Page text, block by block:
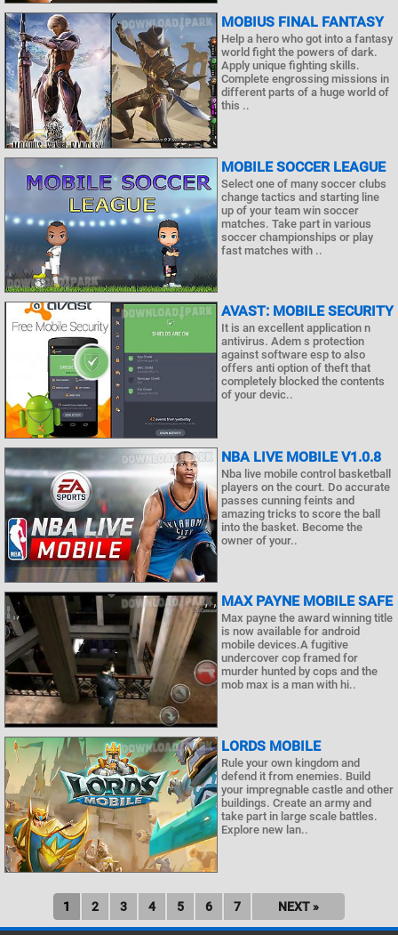
MOBIUS FINAL FANTASY
Help a hero who got into a fantasy
world fight the powers of dark.
Apply unique fighting skills.
Complete engrossing missions in
different parts of a huge world of
this ..
MOBILE SOCCER LEAGUE
Select one of many soccer clubs
change tactics and starting line
up of your team win soccer
matches. Take part in various
soccer championships or play
fast matches with ..
AVAST: MOBILE SECURITY
It is an excellent application n
antivirus. Adem s protection
against software esp to also
offers anti option of theft that
completely blocked the contents
of your devic..
NBA LIVE MOBILE V1.0.8
Nba live mobile control basketball
players on the court. Do accurate
passes cunning feints and
amazing tricks to score the ball
into the basket. Become the
owner of your..
MAX PAYNE MOBILE SAFE
Max payne the award winning title
is now available for android
mobile devices.A fugitive
undercover cop framed for
murder hunted by cops and the
mob max is a man with hi..
LORDS MOBILE
Rule your own kingdom and
defend it from enemies. Build
your impregnable castle and other
buildings. Create an army and
take part in large scale battles.
Explore new lan..
1 2 3 4 5 6 7 NEXT »